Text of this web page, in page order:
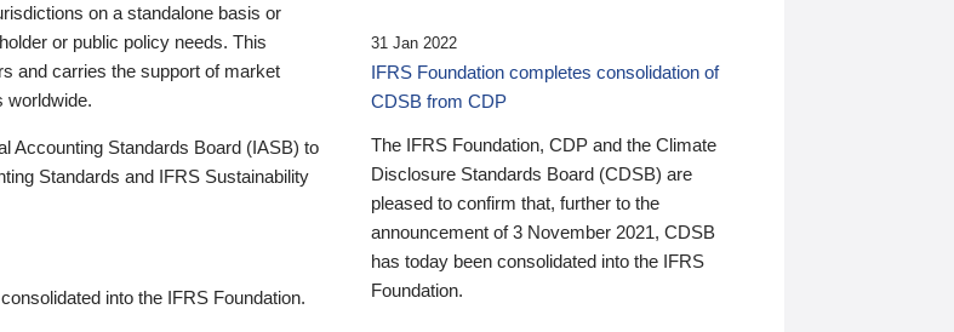
on a standalone basis or
or public policy needs. This
and carries the support of market
worldwide.
Accounting Standards Board (IASB) to
Standards and IFRS Sustainability
into the IFRS Foundation.
31 Jan 2022
IFRS Foundation completes consolidation of
CDSB from CDP
The IFRS Foundation, CDP and the Climate
Disclosure Standards Board (CDSB) are
pleased to confirm that, further to the
announcement of 3 November 2021, CDSB
has today been consolidated into the IFRS
Foundation.